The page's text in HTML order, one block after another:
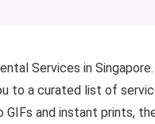
Services in Singapore.
to a curated list of
and instant prints,